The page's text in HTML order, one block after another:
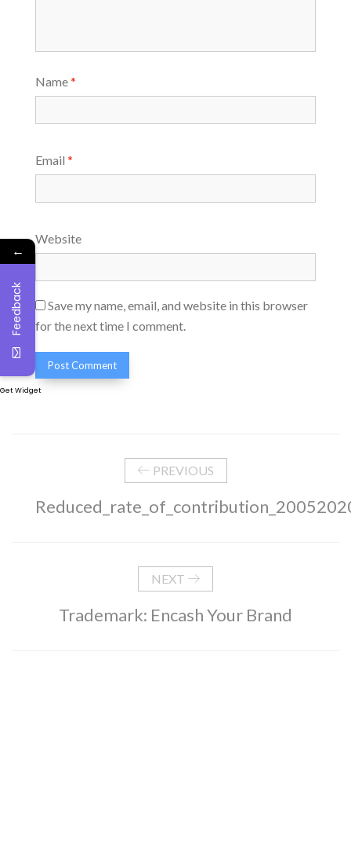
Name*
Email *
Website
Save my name, email, and website in this browser
for the next time I comment.
PREVIOUS
NEXT
Trademark: Encash Your Brand
←
Feedback
Get Widget